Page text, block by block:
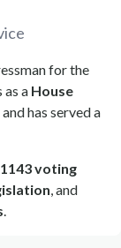
for the
a House
has served a
1143 voting
, and
.